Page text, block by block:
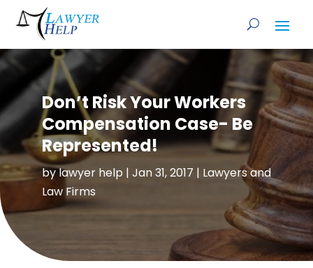
Don’t Risk Your Workers
Compensation Case- Be
Represented!
bylawyer help| Jan 31, 2017 | Lawyers and
Law Firms